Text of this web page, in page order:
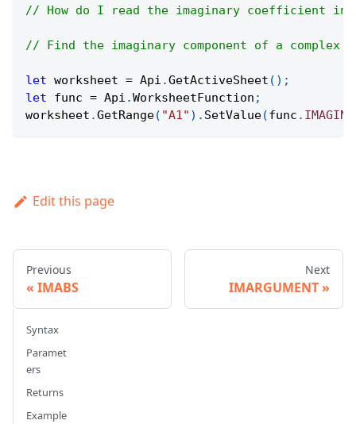
// How do I read the imaginary coefficient in
// Find the imaginary component of a complex
let worksheet = Api .GetActiveSheet ( ) ;
let func = Api .WorksheetFunction ;
worksheet .GetRange( "A1" ) . SetValue(func .
Edit this page
Previous
IMABS
Next
IMARGUMENT
Syntax
Paramet
ers
Returns
Example